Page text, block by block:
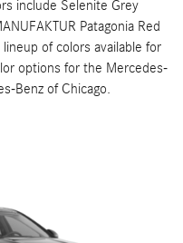
include Selenite Grey
Patagonia Red
of colors available for
options for the Mercedes-
Benz of Chicago.